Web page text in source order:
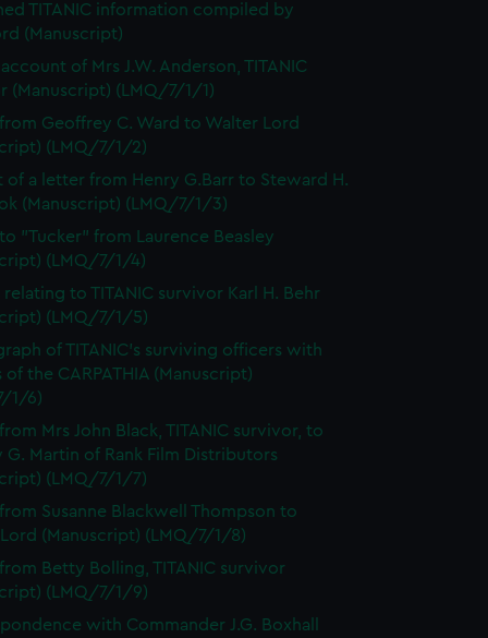
TITANIC information compiled by
(Manuscript)
of Mrs J.W. Anderson, TITANIC
(Manuscript) (LMQ/7/1/1)
from Geoffrey C. Ward to Walter Lord
(LMQ/7/1/2)
of a letter from Henry G.Barr to Steward H.
(Manuscript) (LMQ/7/1/3)
to "Tucker" from Laurence Beasley
(LMQ/7/1/4)
relating to TITANIC survivor Karl H. Behr
(LMQ/7/1/5)
of TITANIC's surviving officers with
the CARPATHIA (Manuscript)
1/6)
from Mrs John Black, TITANIC survivor, to
G. Martin of Rank Film Distributors
(LMQ/7/1/7)
from Susanne Blackwell Thompson to
(Manuscript) (LMQ/7/1/8)
from Betty Bolling, TITANIC survivor
(LMQ/7/1/9)
with Commander J.G. Boxhall